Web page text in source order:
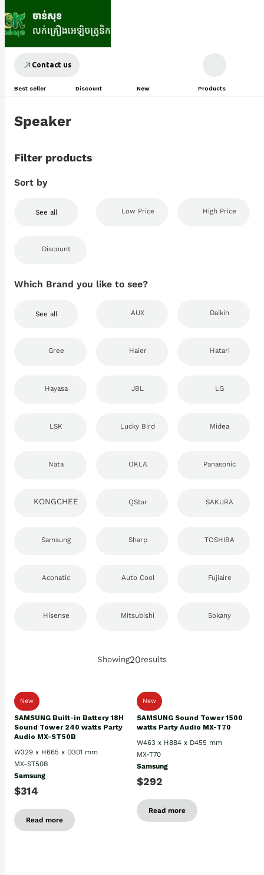
Contact us
Best seller Discount New Products
Speaker
Filter products
Sort by
See all Low Price High Price
Discount
Which Brand you like to see?
See all AUX Daikin
Gree Haier Hatari
Hayasa JBL LG
LSK Lucky Bird Midea
Nata OKLA Panasonic
KONGCHEE QStar SAKURA
Samsung Sharp TOSHIBA
Aconatic Auto Cool Fujiaire
Hisense Mitsubishi Sokany
Showing20results
New
SAMSUNG Built-in Battery 18H
Sound Tower 240 watts Party
Audio MX-ST50B
W329 x H665 x D301 mm
MX-ST50B
Samsung
$314
Read more
New
SAMSUNG Sound Tower 1500
watts Party Audio MX-T70
W463 x H884 x D455 mm
MX-T70
Samsung
$292
Read more